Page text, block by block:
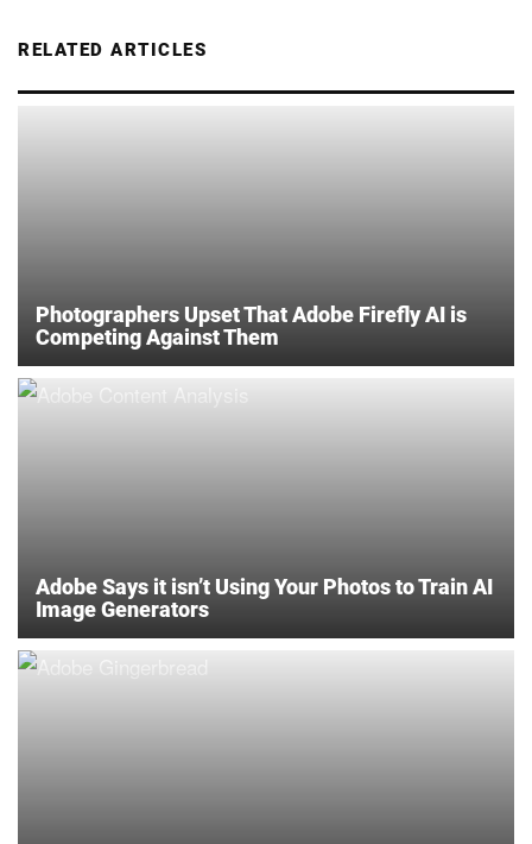
RELATED ARTICLES
Photographers Upset That Adobe Firefly AI is
Competing Against Them
Adobe Says it isn’t Using Your Photos to Train AI
Image Generators